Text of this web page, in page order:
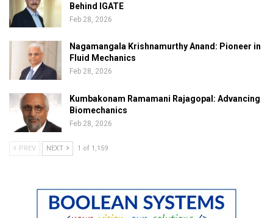
Behind IGATE
Feb 28, 2026
Nagamangala Krishnamurthy Anand: Pioneer in
Fluid Mechanics
Feb 28, 2026
Kumbakonam Ramamani Rajagopal: Advancing
Biomechanics
Feb 28, 2026
PREV NEXT 1 of 1,159